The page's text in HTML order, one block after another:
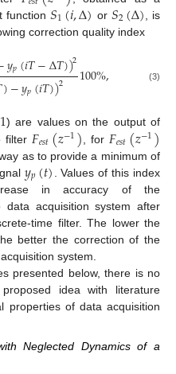
function𝑆1(𝑖,Δ) or 𝑆2(Δ) , is
correction quality index
𝑦𝑝(𝑖𝑇−Δ𝑇))2
)−𝑦𝑝(𝑖𝑇))2 100%, (3)
1) are values on the output of
filter 𝐹𝑒𝑠𝑡(𝑧−1) , for 𝐹𝑒𝑠𝑡(𝑧−1)
as to provide a minimum of
𝑦𝑝(𝑡) . Values of this index
in accuracy of the
data acquisition system after
time filter. The lower the
better the correction of the
system.
presented below, there is no
idea with literature
properties of data acquisition
Neglected Dynamics of a